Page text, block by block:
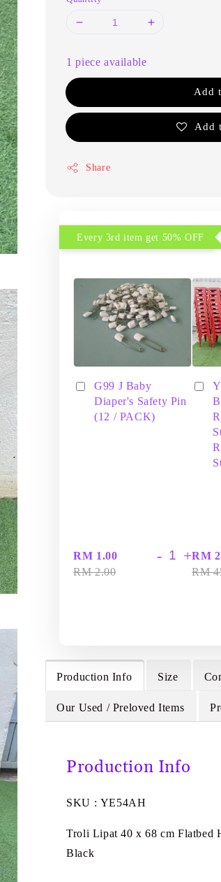
1 piece available
Add
Add
Share
Every 3rd item get 50% OFF
G99 J Baby
Diaper's Safety Pin
(12 / PACK)
RM 1.00
RM 2.00
- +RM
RM
Production Info Size
Our Used / Preloved Items
Production Info
SKU : YE54AH
Troli Lipat 40 x 68 cm Flatbed
Black